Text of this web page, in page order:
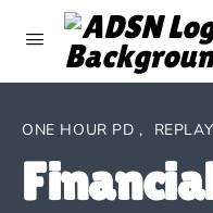
ONE HOUR PD ,